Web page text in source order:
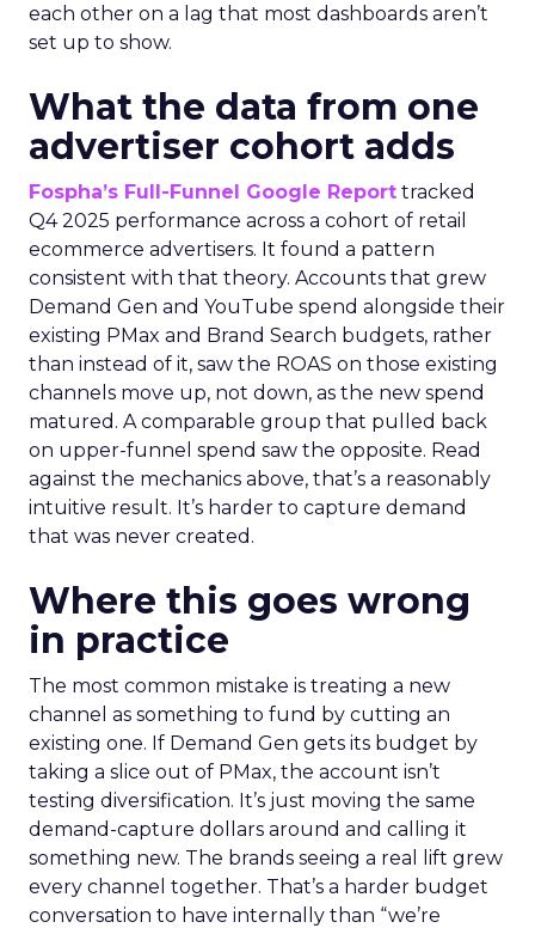
each other on a lag that most dashboards aren’t
set up to show.
What the data from one
advertiser cohort adds
Fospha’s Full-Funnel Google Report tracked
Q4 2025 performance across a cohort of retail
ecommerce advertisers. It found a pattern
consistent with that theory. Accounts that grew
Demand Gen and YouTube spend alongside their
existing PMax and Brand Search budgets, rather
than instead of it, saw the ROAS on those existing
channels move up, not down, as the new spend
matured. A comparable group that pulled back
on upper-funnel spend saw the opposite. Read
against the mechanics above, that’s a reasonably
intuitive result. It’s harder to capture demand
that was never created.
Where this goes wrong
in practice
The most common mistake is treating a new
channel as something to fund by cutting an
existing one. If Demand Gen gets its budget by
taking a slice out of PMax, the account isn’t
testing diversification. It’s just moving the same
demand-capture dollars around and calling it
something new. The brands seeing a real lift grew
every channel together. That’s a harder budget
conversation to have internally than “we’re